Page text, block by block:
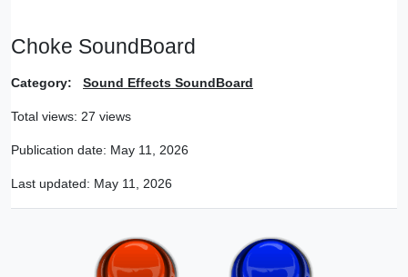
Choke SoundBoard
Category: Sound Effects SoundBoard
Total views: 27 views
Publication date: May 11, 2026
Last updated: May 11, 2026